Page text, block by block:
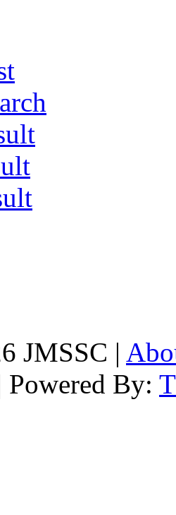
JMSSC |
Powered By: